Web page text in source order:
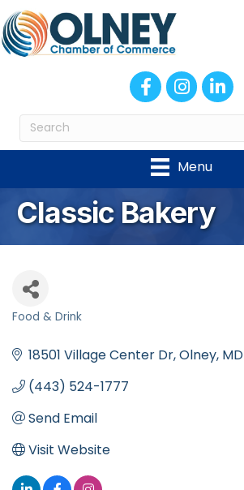
FacebookInstagram
LinkedIn
Menu
Classic Bakery
Food & Drink
18501 Village Center Dr Olney MD
(443) 524-1777
Send Email
Visit Website